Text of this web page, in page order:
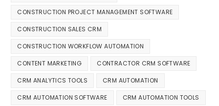
CONSTRUCTION PROJECT MANAGEMENT SOFTWARE
CONSTRUCTION SALES CRM
CONSTRUCTION WORKFLOW AUTOMATION
CONTENT MARKETING CONTRACTOR CRM SOFTWARE
CRM ANALYTICS TOOLS CRM AUTOMATION
CRM AUTOMATION SOFTWARE CRM AUTOMATION TOOLS